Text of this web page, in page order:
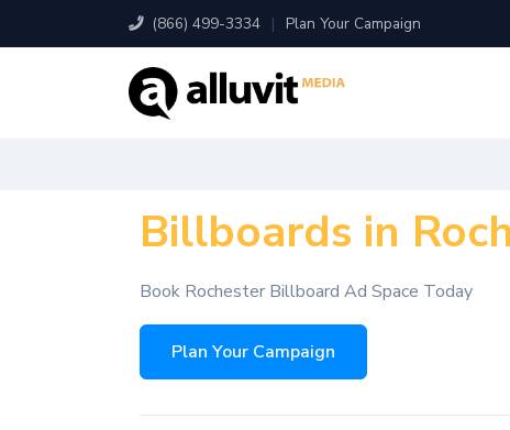
(866) 499-3334 | Plan Your Campaign
Billboards in
Book Rochester Billboard Ad Space Today
Plan Your Campaign